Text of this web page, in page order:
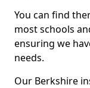
You can find
most schools
ensuring we
needs.
Our Berkshire